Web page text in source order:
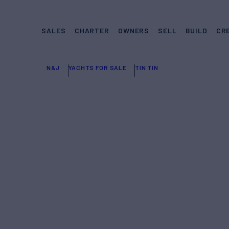
SALES CHARTER OWNERS SELL BUILD
N&J YACHTS FOR SALE TIN TIN